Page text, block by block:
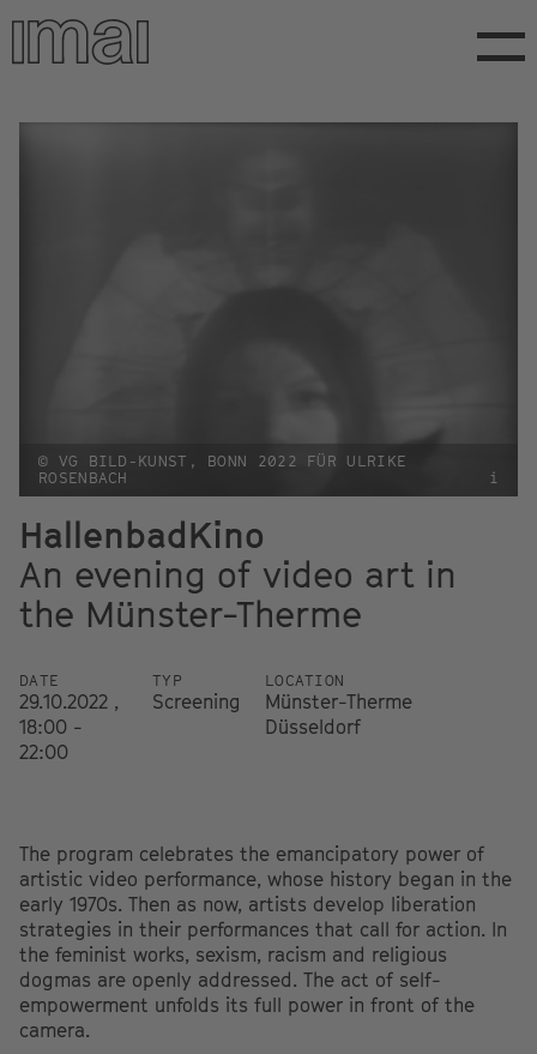
Skip
main
© VG BILD-KUNST, BONN 2022 FÜR ULRIKE
ROSENBACH
i
HallenbadKino
An evening of video art in
the Münster-Therme
DATE
29.10.2022 ,
18:00 -
22:00
TYP
Screening
LOCATION
Münster-Therme
Düsseldorf
The program celebrates the emancipatory power of
artistic video performance, whose history began in the
early 1970s. Then as now, artists develop liberation
strategies in their performances that call for action. In
the feminist works, sexism, racism and religious
dogmas are openly addressed. The act of self-
empowerment unfolds its full power in front of the
camera.